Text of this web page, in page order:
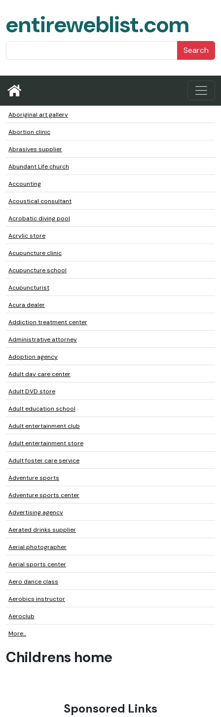
entireweblist.com
Search
Aboriginal art gallery
Abortion clinic
Abrasives supplier
Abundant Life church
Accounting
Acoustical consultant
Acrobatic diving pool
Acrylic store
Acupuncture clinic
Acupuncture school
Acupuncturist
Acura dealer
Addiction treatment center
Administrative attorney
Adoption agency
Adult day care center
Adult DVD store
Adult education school
Adult entertainment club
Adult entertainment store
Adult foster care service
Adventure sports
Adventure sports center
Advertising agency
Aerated drinks supplier
Aerial photographer
Aerial sports center
Aero dance class
Aerobics instructor
Aeroclub
More...
Childrens home
Sponsored Links